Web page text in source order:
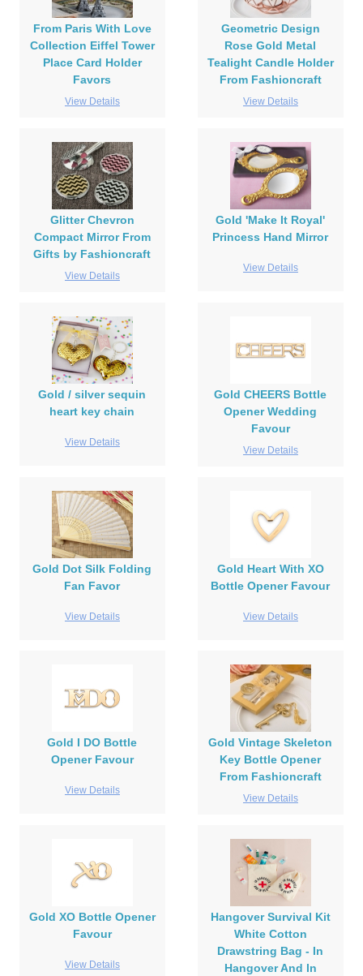
From Paris With Love
Collection Eiffel Tower
Place Card Holder
Favors
View Details
Geometric Design
Rose Gold Metal
Tealight Candle Holder
From Fashioncraft
View Details
Glitter Chevron
Compact Mirror From
Gifts by Fashioncraft
View Details
Gold 'Make It Royal'
Princess Hand Mirror
View Details
Gold / silver sequin
heart key chain
View Details
Gold CHEERS Bottle
Opener Wedding
Favour
View Details
Gold Dot Silk Folding
Fan Favor
View Details
Gold Heart With XO
Bottle Opener Favour
View Details
Gold I DO Bottle
Opener Favour
View Details
Gold Vintage Skeleton
Key Bottle Opener
From Fashioncraft
View Details
Gold XO Bottle Opener
Favour
View Details
Hangover Survival Kit
White Cotton
Drawstring Bag - In
Hangover And In